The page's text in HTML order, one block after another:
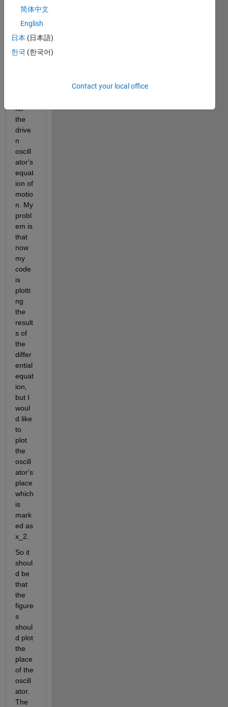
harm
onic
oscill
ator. I
have
for
the
drive
n
oscill
ator's
equat
ion of
motio
n. My
probl
em is
that
now
my
code
is
plotti
ng
the
result
s of
the
differ
ential
equat
ion,
but I
woul
d like
to
plot
the
oscill
ator's
place
which
is
mark
ed as
x_2.
So it
shoul
d be
that
the
figure
s
shoul
d plot
the
place
of the
oscill
ator.
The
简体中文
English
日本 (日本語)
한국 (한국어)
Contact your local office